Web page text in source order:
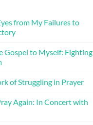
from My Failures to
Gospel to Myself: Fighting
of Struggling in Prayer
Again: In Concert with